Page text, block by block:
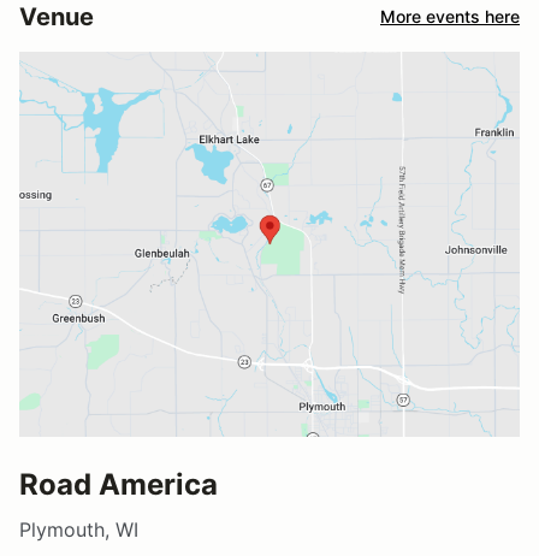
Venue More events here
Road America
Plymouth, WI